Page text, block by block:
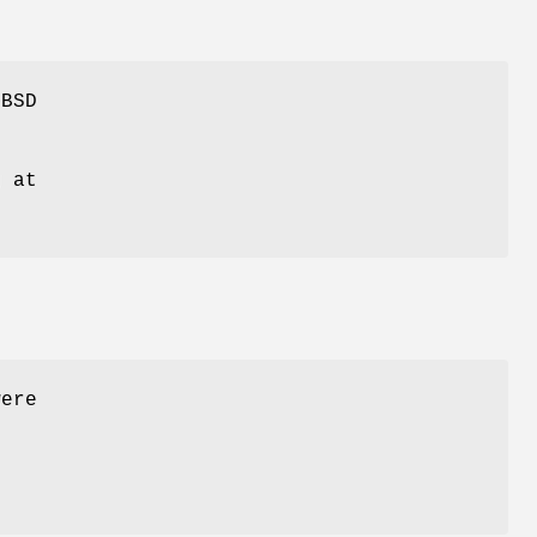
at